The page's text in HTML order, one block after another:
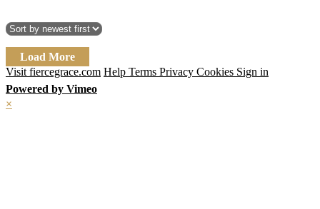
Load More
Visit fiercegrace.com Help Terms Privacy Cookies Sign in
Powered by Vimeo
×